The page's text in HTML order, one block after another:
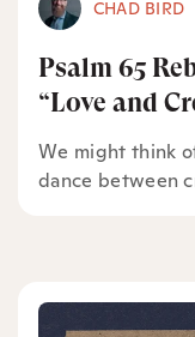
CHAD BIRD
Psalm 65
“Love and
We might think
dance between